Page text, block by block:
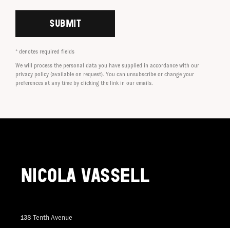
SUBMIT
* denotes required fields
We will process the personal data you have supplied in accordance with our
privacy policy (available on request). You can unsubscribe or change your
preferences at any time by clicking the link in our emails.
NICOLA VASSELL
138 Tenth Avenue